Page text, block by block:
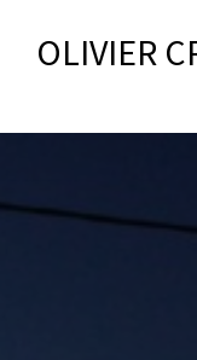
OLIVIER